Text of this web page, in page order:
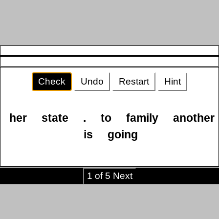
Check Undo Restart Hint
her state . to family
another
is
going
1 of 5 Next